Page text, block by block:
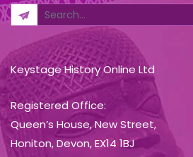
Keystage History Online Ltd
Registered Office:
Queen’s House, New Street,
Honiton, Devon, EX14 1BJ